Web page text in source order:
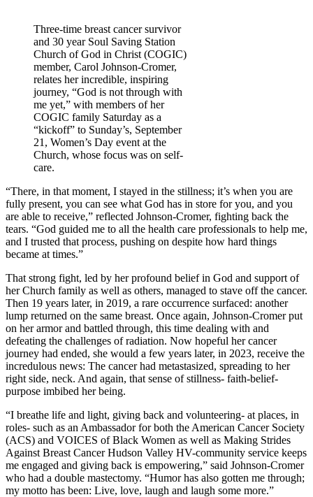
Three-time breast cancer survivor
and 30 year Soul Saving Station
Church of God in Christ (COGIC)
member, Carol Johnson-Cromer,
relates her incredible, inspiring
journey, “God is not through with
me yet,” with members of her
COGIC family Saturday as a
“kickoff” to Sunday’s, September
21, Women’s Day event at the
Church, whose focus was on self-
care.
“There, in that moment, I stayed in the stillness; it’s when you are
fully present, you can see what God has in store for you, and you
are able to receive,” reflected Johnson-Cromer, fighting back the
tears. “God guided me to all the health care professionals to help me,
and I trusted that process, pushing on despite how hard things
became at times.”
That strong fight, led by her profound belief in God and support of
her Church family as well as others, managed to stave off the cancer.
Then 19 years later, in 2019, a rare occurrence surfaced: another
lump returned on the same breast. Once again, Johnson-Cromer put
on her armor and battled through, this time dealing with and
defeating the challenges of radiation. Now hopeful her cancer
journey had ended, she would a few years later, in 2023, receive the
incredulous news: The cancer had metastasized, spreading to her
right side, neck. And again, that sense of stillness- faith-belief-
purpose imbibed her being.
“I breathe life and light, giving back and volunteering- at places, in
roles- such as an Ambassador for both the American Cancer Society
(ACS) and VOICES of Black Women as well as Making Strides
Against Breast Cancer Hudson Valley HV-community service keeps
me engaged and giving back is empowering,” said Johnson-Cromer
who had a double mastectomy. “Humor has also gotten me through;
my motto has been: Live, love, laugh and laugh some more.”